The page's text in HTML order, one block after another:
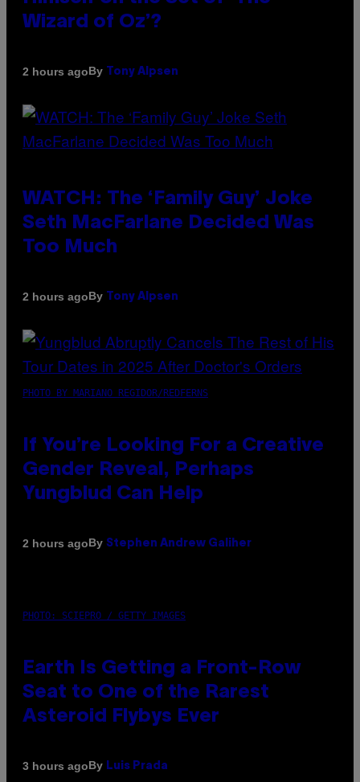
Wizard of Oz’?
2 hours agoBy Tony Alpsen
WATCH: The ‘Family Guy’ Joke
Seth MacFarlane Decided Was
Too Much
2 hours agoBy Tony Alpsen
PHOTO BY MARIANO REGIDOR/REDFERNS
If You’re Looking For a Creative
Gender Reveal, Perhaps
Yungblud Can Help
2 hours agoBy Stephen Andrew Galiher
PHOTO: SCIEPRO / GETTY IMAGES
Earth Is Getting a Front-Row
Seat to One of the Rarest
Asteroid Flybys Ever
3 hours agoBy Luis Prada